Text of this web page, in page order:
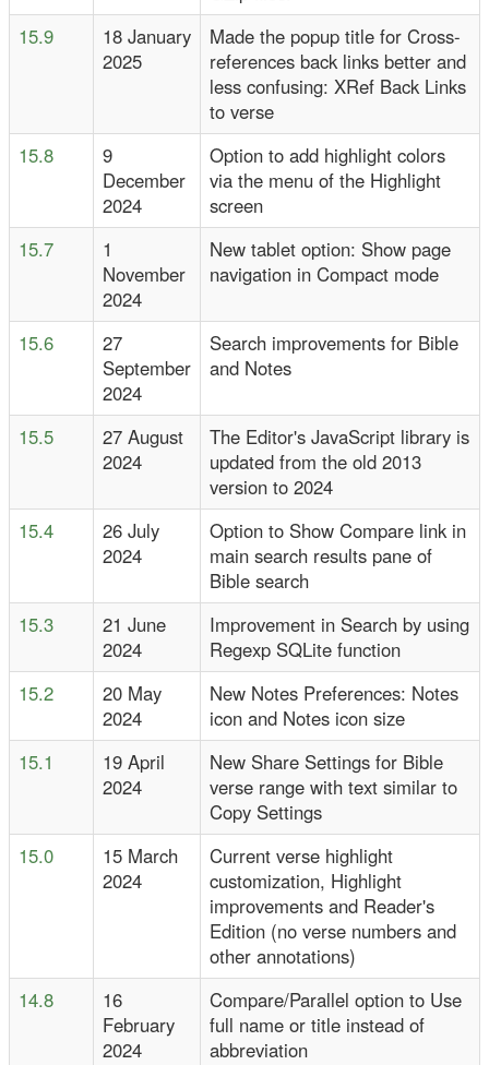
15.9
18 January
2025
Made the popup title for Cross-
references back links better and
less confusing: XRef Back Links
to verse
15.8
9
December
2024
Option to add highlight colors
via the menu of the Highlight
screen
15.7
1
November
2024
New tablet option: Show page
navigation in Compact mode
15.6
27
September
2024
Search improvements for Bible
and Notes
15.5
27 August
2024
The Editor's JavaScript library is
updated from the old 2013
version to 2024
15.4
26 July
2024
Option to Show Compare link in
main search results pane of
Bible search
15.3
21 June
2024
Improvement in Search by using
Regexp SQLite function
15.2
20 May
2024
New Notes Preferences: Notes
icon and Notes icon size
15.1
19 April
2024
New Share Settings for Bible
verse range with text similar to
Copy Settings
15.0
15 March
2024
Current verse highlight
customization, Highlight
improvements and Reader's
Edition (no verse numbers and
other annotations)
14.8
16
February
2024
Compare/Parallel option to Use
full name or title instead of
abbreviation